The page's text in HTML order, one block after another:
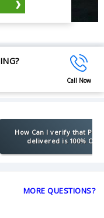
Call Now
How Can I verify that
delivered is 100%
MORE QUESTIONS?